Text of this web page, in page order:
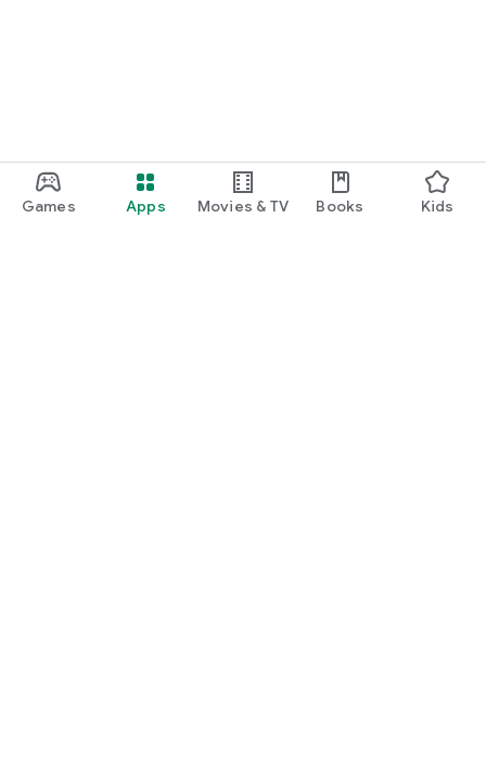
Games Apps Movies & TV Books Kids